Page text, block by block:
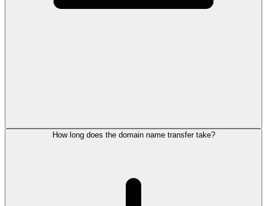
How long does the domain name transfer take?